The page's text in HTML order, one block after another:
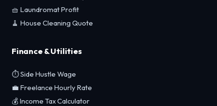
🧺 Laundromat Profit
🧹 House Cleaning Quote
Finance & Utilities
⏱️ Side Hustle Wage
💼 Freelance Hourly Rate
💰 Income Tax Calculator